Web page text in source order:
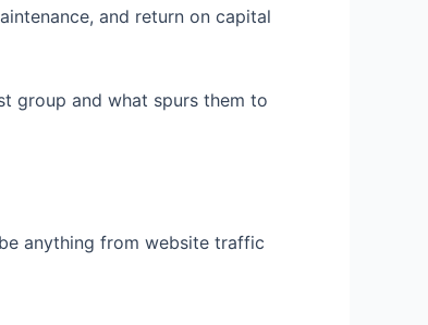
and return on capital
group and what spurs them to
anything from website traffic